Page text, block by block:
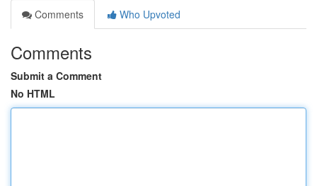
Comments
Who Upvoted
Comments
Submit a Comment
No HTML